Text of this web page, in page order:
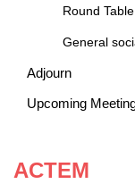
Round
General
Adjourn
Upcoming
ACTEM